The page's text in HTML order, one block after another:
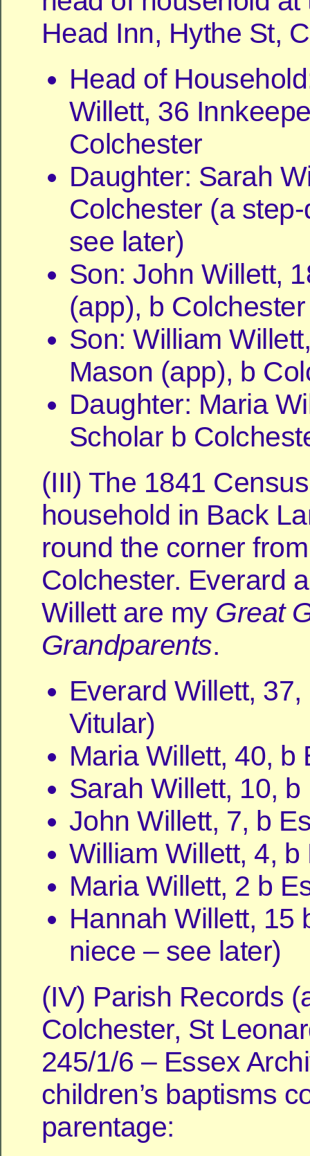
Head Inn, Hythe St,
Head of
Willett, 36
Colchester
Daughter: Sarah
Colchester (a
see later)
Son: John Willett,
(app), b Colchester
Son: William
Mason (app), b
Daughter: Maria
Scholar b
(III) The 1841
household in Back
round the corner
Colchester. Everard
Willett are my Great
Grandparents.
Everard Willett,
Vitular)
Maria Willett, 40, b
Sarah Willett, 10, b
John Willett, 7, b
William Willett, 4, b
Maria Willett, 2 b
Hannah Willett, 15
niece – see later)
(IV) Parish Records
Colchester, St
245/1/6 – Essex
children’s baptisms
parentage: